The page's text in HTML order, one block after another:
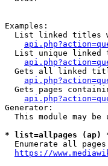
Examples:
List linked titles
List unique linked
Gets all linked
Gets pages
Generator:
This module may be
* list=allpages (ap)
Enumerate all
https://